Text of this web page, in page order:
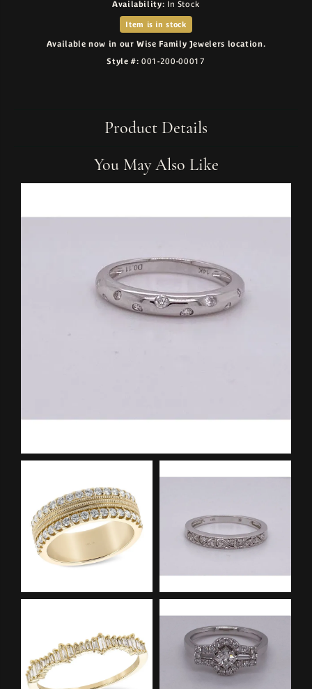
Availability: In Stock
Item is in stock
Available now in our Wise Family Jewelers location.
Style #: 001-200-00017
Product Details
You May Also Like